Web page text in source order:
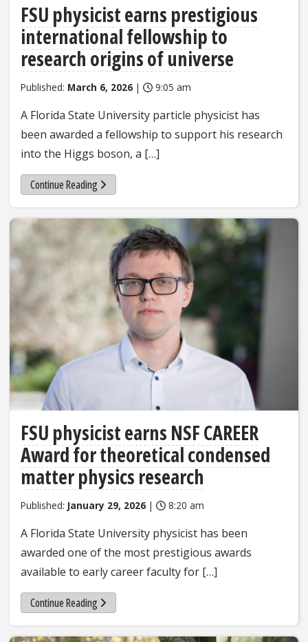
FSU physicist earns prestigious
international fellowship to
research origins of universe
Published: March 6, 2026 | 9:05 am
A Florida State University particle physicist has
been awarded a fellowship to support his research
into the Higgs boson, a […]
Continue Reading
FSU physicist earns NSF CAREER
Award for theoretical condensed
matter physics research
Published: January 29, 2026 | 8:20 am
A Florida State University physicist has been
awarded one of the most prestigious awards
available to early career faculty for […]
Continue Reading